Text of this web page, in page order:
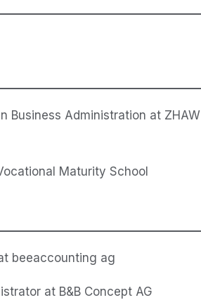
Business Administration at ZHAW
Maturity School
beeaccounting ag
at B&B Concept AG